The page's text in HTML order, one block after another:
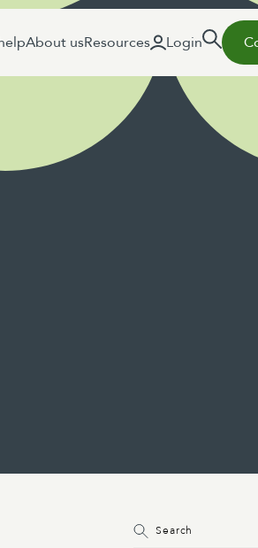
About usResources Login